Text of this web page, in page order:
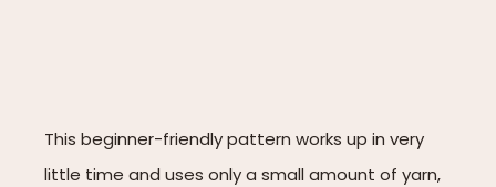
This beginner-friendly pattern works up in very
little time and uses only a small amount of yarn,